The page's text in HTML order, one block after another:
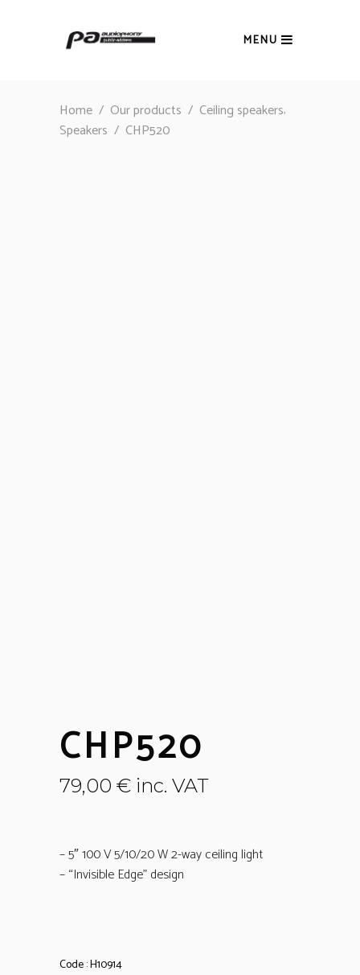
MENU
Home / Our products / Ceiling speakers,
Speakers / CHP520
CHP520
79,00 € inc. VAT
– 5″ 100 V 5/10/20 W 2-way ceiling light
– “Invisible Edge” design
Code :H10914